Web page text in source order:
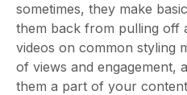
sometimes, they make
them back from pulling off
videos on common styling
of views and engagement,
them a part of your